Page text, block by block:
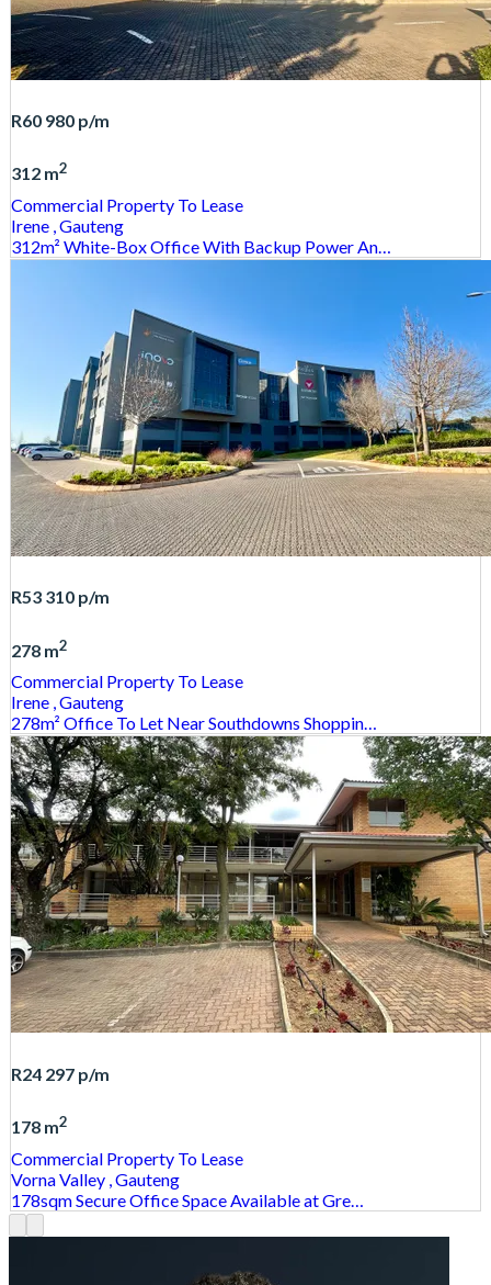
R60 980 p/m
312 m2
Commercial Property To Lease
Irene , Gauteng
312m² White-Box Office With Backup Power An…
R53 310 p/m
278 m2
Commercial Property To Lease
Irene , Gauteng
278m² Office To Let Near Southdowns Shoppin…
R24 297 p/m
178 m2
Commercial Property To Lease
Vorna Valley , Gauteng
178sqm Secure Office Space Available at Gre…